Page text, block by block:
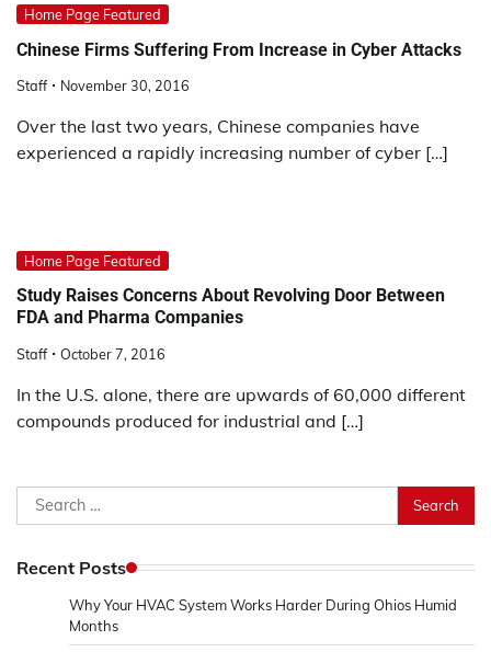
Home Page Featured
Chinese Firms Suffering From Increase in Cyber Attacks
Staff November 30, 2016
Over the last two years, Chinese companies have
experienced a rapidly increasing number of cyber […]
Home Page Featured
Study Raises Concerns About Revolving Door Between
FDA and Pharma Companies
Staff October 7, 2016
In the U.S. alone, there are upwards of 60,000 different
compounds produced for industrial and […]
Search
for:
Recent Posts
Why Your HVAC System Works Harder During Ohios Humid
Months